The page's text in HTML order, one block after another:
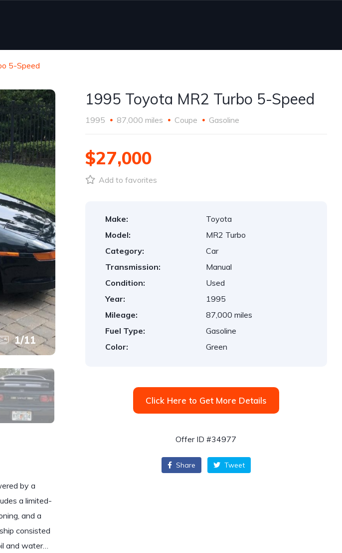
5-Speed
1/11
by a
a limited-
and a
consisted
and water…
1995 Toyota MR2 Turbo 5-Speed
1995 87,000 miles Coupe Gasoline
$27,000
Add to favorites
Make:
Toyota
Model:
MR2 Turbo
Category:
Car
Transmission:
Manual
Condition:
Used
Year:
1995
Mileage:
87,000 miles
Fuel Type:
Gasoline
Color:
Green
Click Here to Get More Details
Offer ID #34977
Share Tweet